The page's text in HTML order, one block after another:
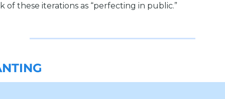
of these iterations as “perfecting in public.”